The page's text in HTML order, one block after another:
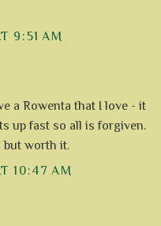
9:51 AM
a Rowenta that I love - it
up fast so all is forgiven.
but worth it.
10:47 AM